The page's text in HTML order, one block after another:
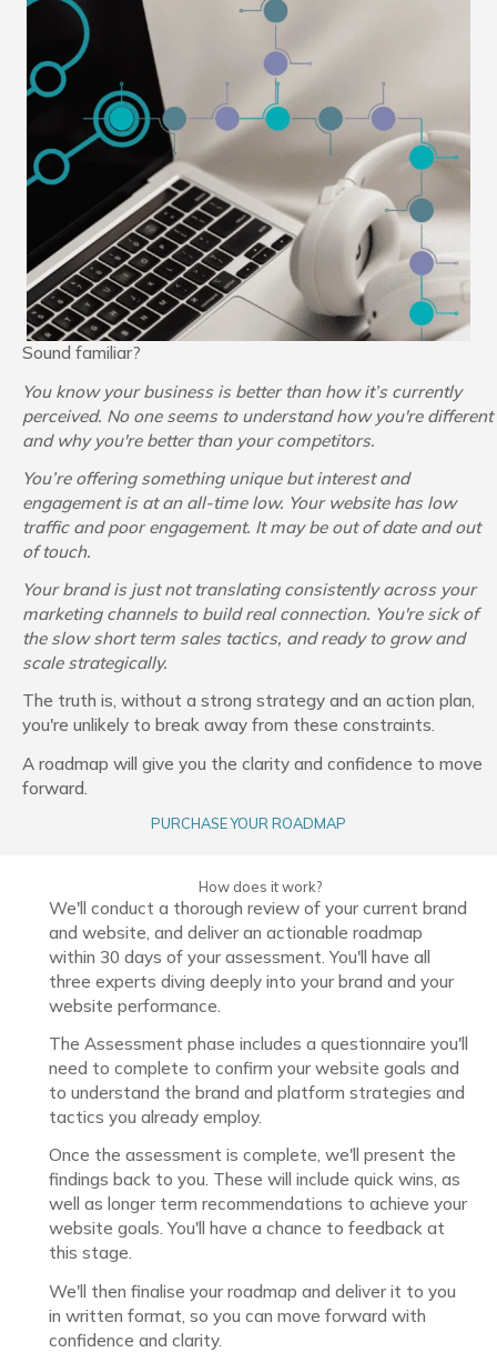
Sound familiar?
You know your business is better than how it’s currently
perceived. No one seems to understand how you're different
and why you're better than your competitors.
You’re offering something unique but interest and
engagement is at an all-time low. Your website has low
traffic and poor engagement. It may be out of date and out
of touch.
Your brand is just not translating consistently across your
marketing channels to build real connection. You're sick of
the slow short term sales tactics, and ready to grow and
scale strategically.
The truth is, without a strong strategy and an action plan,
you're unlikely to break away from these constraints.
A roadmap will give you the clarity and confidence to move
forward.
PURCHASE YOUR ROADMAP
How does it work?
We'll conduct a thorough review of your current brand
and website, and deliver an actionable roadmap
within 30 days of your assessment. You'll have all
three experts diving deeply into your brand and your
website performance.
The Assessment phase includes a questionnaire you'll
need to complete to confirm your website goals and
to understand the brand and platform strategies and
tactics you already employ.
Once the assessment is complete, we'll present the
findings back to you. These will include quick wins, as
well as longer term recommendations to achieve your
website goals. You'll have a chance to feedback at
this stage.
We'll then finalise your roadmap and deliver it to you
in written format, so you can move forward with
confidence and clarity.